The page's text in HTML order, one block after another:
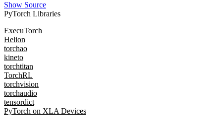
Show Source
PyTorch Libraries
ExecuTorch
Helion
torchao
kineto
torchtitan
TorchRL
torchvision
torchaudio
tensordict
PyTorch on XLA Devices